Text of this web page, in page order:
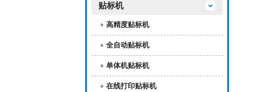
贴标机
高精度贴标机
全自动贴标机
单体机贴标机
在线打印贴标机